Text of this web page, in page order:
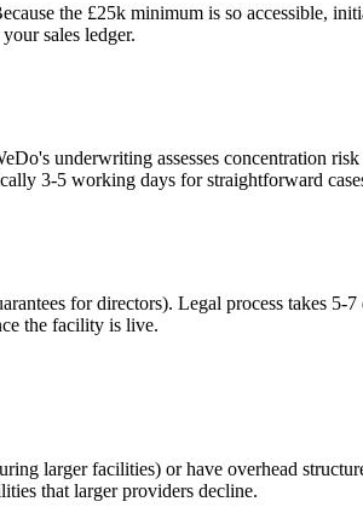
the £25k minimum is so accessible,
sales ledger.
underwriting assesses concentration
3-5 working days for straightforward
for directors). Legal process takes
the facility is live.
larger facilities) or have overhead
that larger providers decline.